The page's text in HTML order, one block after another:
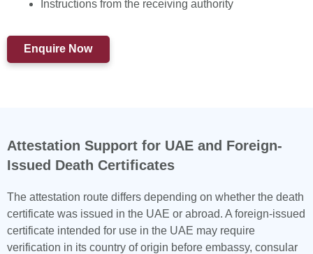
Instructions from the receiving authority
Enquire Now
Attestation Support for UAE and Foreign-
Issued Death Certificates
The attestation route differs depending on whether the death
certificate was issued in the UAE or abroad. A foreign-issued
certificate intended for use in the UAE may require
verification in its country of origin before embassy, consular